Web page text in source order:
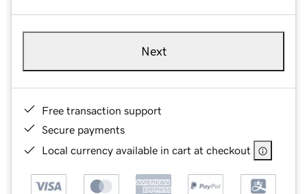
Next
Free transaction support
Secure payments
Local currency available in cart at checkout